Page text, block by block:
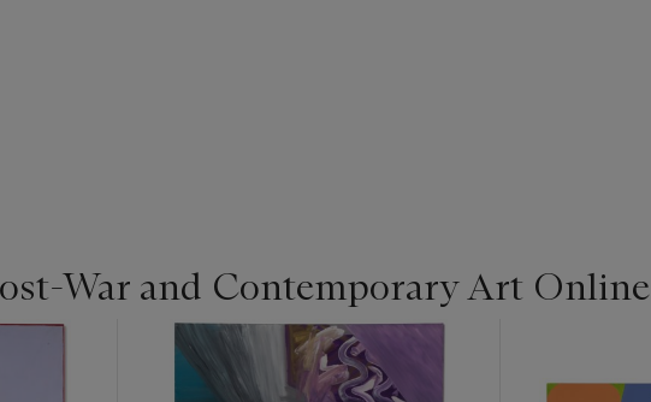
War and Contemporary Art Online